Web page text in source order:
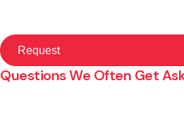
Questions We Often Get